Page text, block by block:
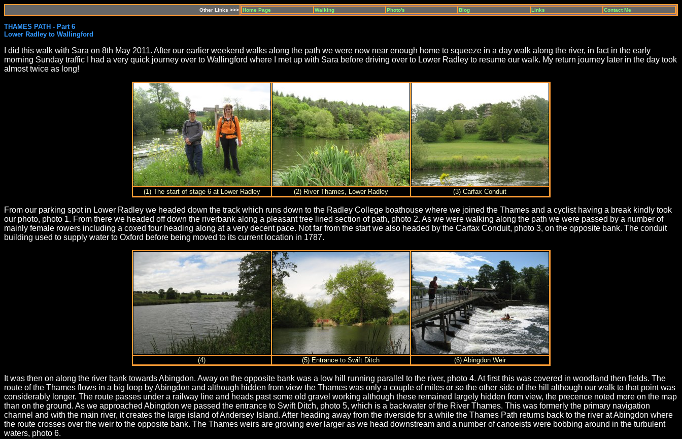
Other Links >>> Home Page Walking Photo's Blog Links Contact Me
THAMES PATH - Part 6
Lower Radley to Wallingford
I did this walk with Sara on 8th May 2011. After our earlier weekend walks along the path we were now near enough home to squeeze in a day walk along the river, in fact in the early
morning Sunday traffic I had a very quick journey over to Wallingford where I met up with Sara before driving over to Lower Radley to resume our walk. My return journey later in the day took
almost twice as long!
(1) The start of stage 6 at Lower Radley (2) River Thames, Lower Radley (3) Carfax Conduit
From our parking spot in Lower Radley we headed down the track which runs down to the Radley College boathouse where we joined the Thames and a cyclist having a break kindly took
our photo, photo 1. From there we headed off down the riverbank along a pleasant tree lined section of path, photo 2. As we were walking along the path we were passed by a number of
mainly female rowers including a coxed four heading along at a very decent pace. Not far from the start we also headed by the Carfax Conduit, photo 3, on the opposite bank. The conduit
building used to supply water to Oxford before being moved to its current location in 1787.
(4) (5) Entrance to Swift Ditch (6) Abingdon Weir
It was then on along the river bank towards Abingdon. Away on the opposite bank was a low hill running parallel to the river, photo 4. At first this was covered in woodland then fields. The
route of the Thames flows in a big loop by Abingdon and although hidden from view the Thames was only a couple of miles or so the other side of the hill although our walk to that point was
considerably longer. The route passes under a railway line and heads past some old gravel working although these remained largely hidden from view, the precence noted more on the map
than on the ground. As we approached Abingdon we passed the entrance to Swift Ditch, photo 5, which is a backwater of the River Thames. This was formerly the primary navigation
channel and with the main river, it creates the large island of Andersey Island. After heading away from the riverside for a while the Thames Path returns back to the river at Abingdon where
the route crosses over the weir to the opposite bank. The Thames weirs are growing ever larger as we head downstream and a number of canoeists were bobbing around in the turbulent
waters, photo 6.